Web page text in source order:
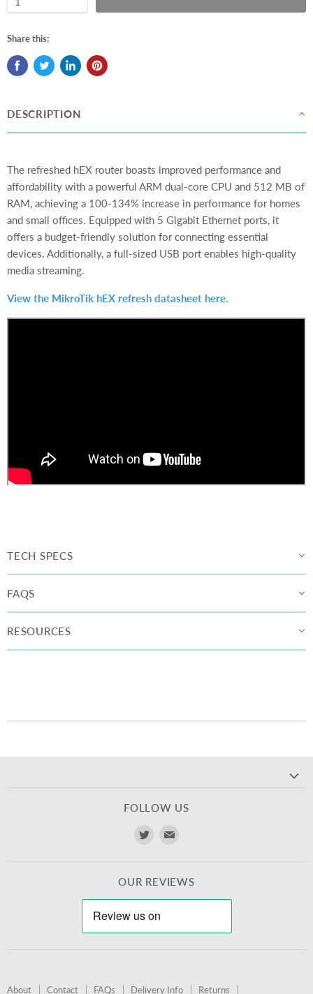
Share this:
DESCRIPTION
The refreshed hEX router boasts improved performance and
affordability with a powerful ARM dual-core CPU and 512 MB of
RAM, achieving a 100-134% increase in performance for homes
and small offices. Equipped with 5 Gigabit Ethernet ports, it
offers a budget-friendly solution for connecting essential
devices. Additionally, a full-sized USB port enables high-quality
media streaming.
View the MikroTik hEX refresh datasheet here.
TECH SPECS
FAQS
RESOURCES
FOLLOW US
Find
TwitterE-
mail
OUR REVIEWS
About Contact FAQs Delivery Info Returns